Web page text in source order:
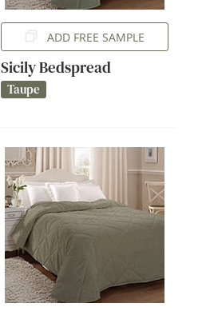
ADD FREE SAMPLE
Sicily Bedspread
Taupe